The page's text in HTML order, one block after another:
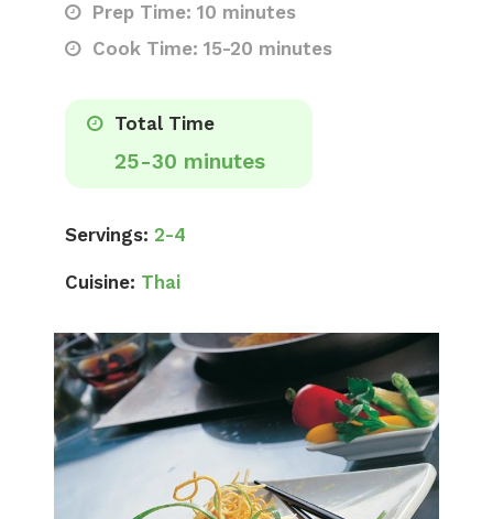
Prep Time: 10 minutes
Cook Time: 15-20 minutes
Total Time
25-30 minutes
Servings: 2-4
Cuisine: Thai